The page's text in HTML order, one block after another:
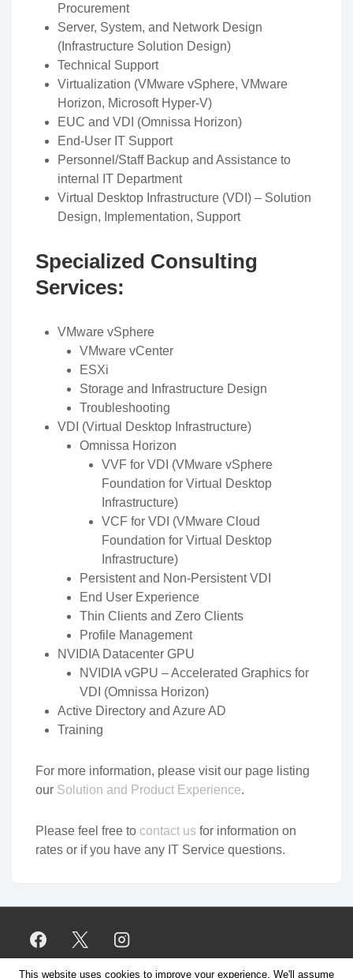
Procurement
Server, System, and Network Design
(Infrastructure Solution Design)
Technical Support
Virtualization (VMware vSphere, VMware
Horizon, Microsoft Hyper-V)
EUC and VDI (Omnissa Horizon)
End-User IT Support
Personnel/Staff Backup and Assistance to
internal IT Department
Virtual Desktop Infrastructure (VDI) – Solution
Design, Implementation, Support
Specialized Consulting
Services:
VMware vSphere
VMware vCenter
ESXi
Storage and Infrastructure Design
Troubleshooting
VDI (Virtual Desktop Infrastructure)
Omnissa Horizon
VVF for VDI (VMware vSphere
Foundation for Virtual Desktop
Infrastructure)
VCF for VDI (VMware Cloud
Foundation for Virtual Desktop
Infrastructure)
Persistent and Non-Persistent VDI
End User Experience
Thin Clients and Zero Clients
Profile Management
NVIDIA Datacenter GPU
NVIDIA vGPU – Accelerated Graphics for
VDI (Omnissa Horizon)
Active Directory and Azure AD
Training
For more information, please visit our page listing
our Solution and Product Experience.
Please feel free to contact us for information on
rates or if you have any IT Service questions.
This website uses cookies to improve your experience. We'll assume